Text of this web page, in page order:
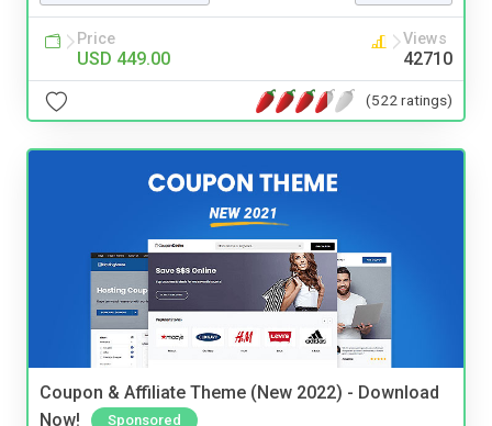
Price
USD 449.00
Views
42710
(522 ratings)
Coupon & Affiliate Theme (New 2022) - Download
Now!
Sponsored